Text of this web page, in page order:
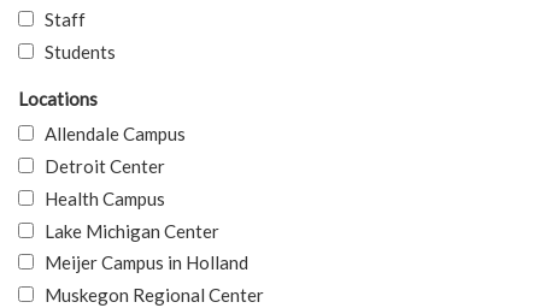
Staff
Students
Locations
Allendale Campus
Detroit Center
Health Campus
Lake Michigan Center
Meijer Campus in Holland
Muskegon Regional Center